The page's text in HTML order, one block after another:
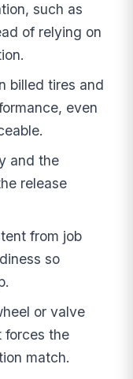
such as
of relying on
billed tires and
even
and the
release
from job
so
or valve
forces the
match.